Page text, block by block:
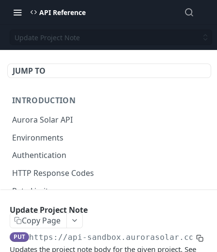
API Reference
Update Project Note
JUMP TO
INTRODUCTION
Aurora Solar API
Environments
Authentication
HTTP Response Codes
Rate Limits
Credits
Versioning
Trying the API
Update Project Note
Copy Page
PUT https://api-sandbox.aurorasolar.com/
Updates the project note body for the given project. See